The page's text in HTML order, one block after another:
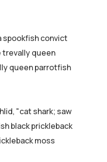
convict
trevally queen
queen parrotfish
"cat shark; saw
black prickleback
moss